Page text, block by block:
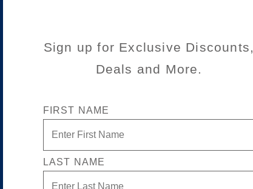
Sign up for Exclusive Discounts,
Deals and More.
FIRST NAME
LAST NAME